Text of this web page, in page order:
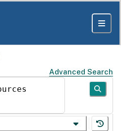
Advanced Search